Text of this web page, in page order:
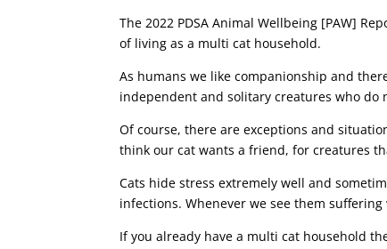
The 2022 PDSA Animal Wellbeing [PAW]
of living as a multi cat household.
As humans we like companionship and
independent and solitary creatures who do
Of course, there are exceptions and
think our cat wants a friend, for creatures
Cats hide stress extremely well and
infections. Whenever we see them
If you already have a multi cat household